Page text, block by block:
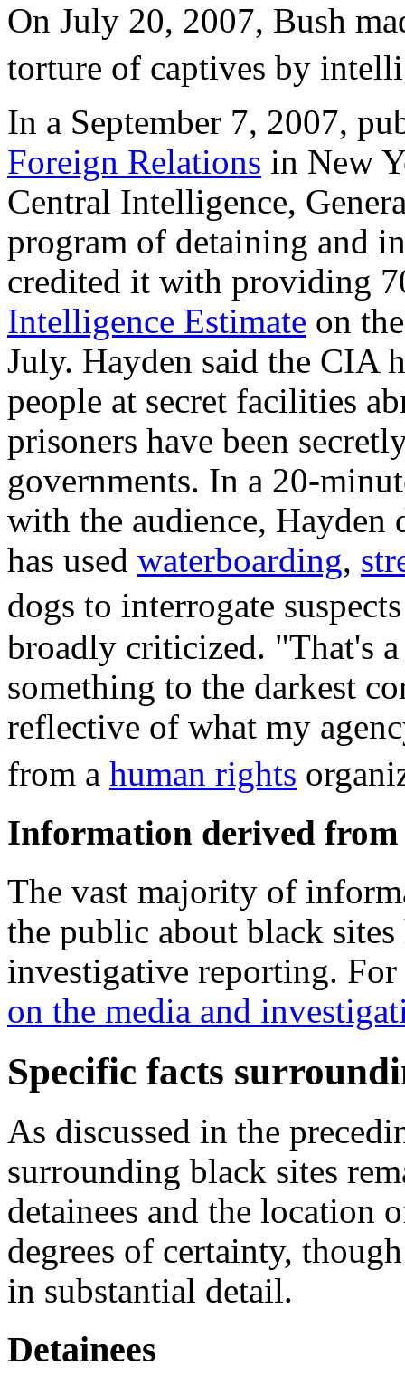
On July 20, 2007, Bush
torture of captives by
In a September 7, 2007,
Foreign Relations in New
Central Intelligence,
program of detaining and
credited it with providing
Intelligence Estimate on
July. Hayden said the CIA
people at secret facilities
prisoners have been
governments. In a 20-
with the audience, Hayden
has used waterboarding,
dogs to interrogate
broadly criticized. "That's
something to the darkest
reflective of what my
from a human rights
Information derived
The vast majority of
the public about black sites
investigative reporting.
on the media and
Specific facts
As discussed in the
surrounding black sites
detainees and the location
degrees of certainty,
in substantial detail.
Detainees